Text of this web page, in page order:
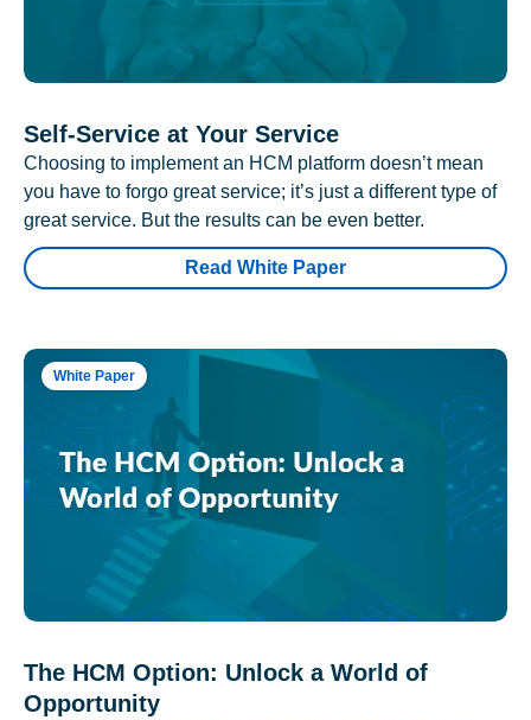
Self-Service at Your Service
Choosing to implement an HCM platform doesn’t mean
you have to forgo great service; it’s just a different type of
great service. But the results can be even better.
Read White Paper
White Paper
The HCM Option: Unlock a World of
Opportunity